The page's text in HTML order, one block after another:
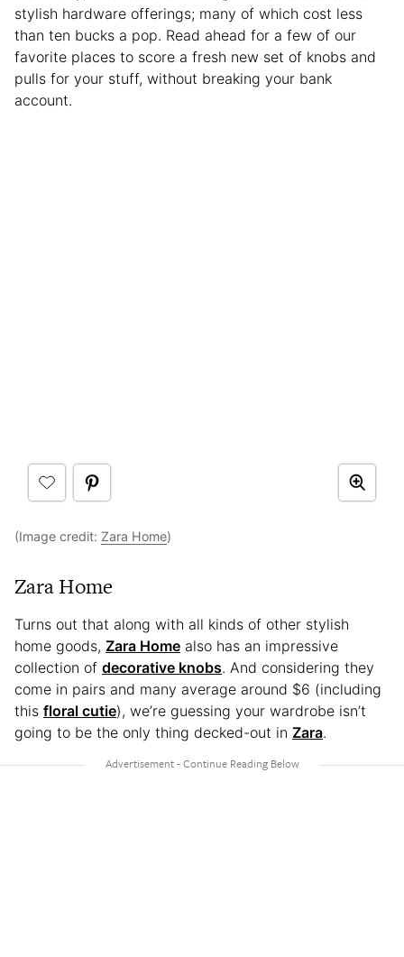
stylish hardware offerings; many of which cost less
than ten bucks a pop. Read ahead for a few of our
favorite places to score a fresh new set of knobs and
pulls for your stuff, without breaking your bank
account.
(Image credit: Zara Home)
Zara Home
Turns out that along with all kinds of other stylish
home goods, Zara Home also has an impressive
collection of decorative knobs. And considering they
come in pairs and many average around $6 (including
this floral cutie), we’re guessing your wardrobe isn’t
going to be the only thing decked-out in Zara.